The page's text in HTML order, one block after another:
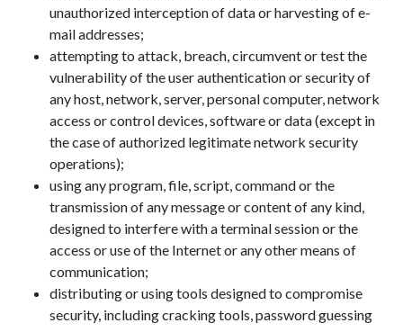
unauthorized interception of data or harvesting of e-
mail addresses;
attempting to attack, breach, circumvent or test the
vulnerability of the user authentication or security of
any host, network, server, personal computer, network
access or control devices, software or data (except in
the case of authorized legitimate network security
operations);
using any program, file, script, command or the
transmission of any message or content of any kind,
designed to interfere with a terminal session or the
access or use of the Internet or any other means of
communication;
distributing or using tools designed to compromise
security, including cracking tools, password guessing